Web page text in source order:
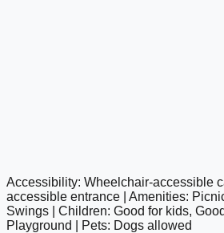
Accessibility: Wheelchair-accessible
accessible entrance | Amenities:
Swings | Children: Good for kids,
Playground | Pets: Dogs allowed